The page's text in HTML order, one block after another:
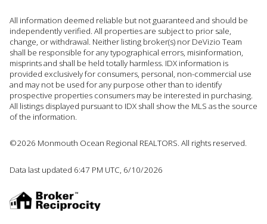
All information deemed reliable but not guaranteed and should be
independently verified. All properties are subject to prior sale,
change, or withdrawal. Neither listing broker(s) nor DeVizio Team
shall be responsible for any typographical errors, misinformation,
misprints and shall be held totally harmless. IDX information is
provided exclusively for consumers, personal, non-commercial use
and may not be used for any purpose other than to identify
prospective properties consumers may be interested in purchasing.
All listings displayed pursuant to IDX shall show the MLS as the source
of the information.
©2026 Monmouth Ocean Regional REALTORS. All rights reserved.
Data last updated 6:47 PM UTC, 6/10/2026